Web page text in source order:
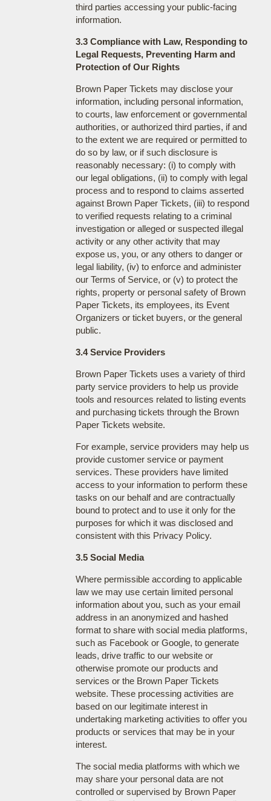
third parties accessing your public-facing
information.
3.3 Compliance with Law, Responding to
Legal Requests, Preventing Harm and
Protection of Our Rights
Brown Paper Tickets may disclose your
information, including personal information,
to courts, law enforcement or governmental
authorities, or authorized third parties, if and
to the extent we are required or permitted to
do so by law, or if such disclosure is
reasonably necessary: (i) to comply with
our legal obligations, (ii) to comply with legal
process and to respond to claims asserted
against Brown Paper Tickets, (iii) to respond
to verified requests relating to a criminal
investigation or alleged or suspected illegal
activity or any other activity that may
expose us, you, or any others to danger or
legal liability, (iv) to enforce and administer
our Terms of Service, or (v) to protect the
rights, property or personal safety of Brown
Paper Tickets, its employees, its Event
Organizers or ticket buyers, or the general
public.
3.4 Service Providers
Brown Paper Tickets uses a variety of third
party service providers to help us provide
tools and resources related to listing events
and purchasing tickets through the Brown
Paper Tickets website.
For example, service providers may help us
provide customer service or payment
services. These providers have limited
access to your information to perform these
tasks on our behalf and are contractually
bound to protect and to use it only for the
purposes for which it was disclosed and
consistent with this Privacy Policy.
3.5 Social Media
Where permissible according to applicable
law we may use certain limited personal
information about you, such as your email
address in an anonymized and hashed
format to share with social media platforms,
such as Facebook or Google, to generate
leads, drive traffic to our website or
otherwise promote our products and
services or the Brown Paper Tickets
website. These processing activities are
based on our legitimate interest in
undertaking marketing activities to offer you
products or services that may be in your
interest.
The social media platforms with which we
may share your personal data are not
controlled or supervised by Brown Paper